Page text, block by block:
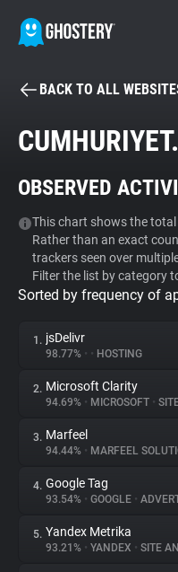
BECOME
Tracker & Ad Blocker
WhoTracks.Me
Privacy Digest
About
Trackers
Websites
BACK TO ALL
OBSERVED
This chart shows the
Rather than an exact
trackers seen over
Filter the list by category
Sorted by frequency of
1. jsDelivr
98.77% • • HOSTING
2. Microsoft Clarity
94.69% • MICROSOFT •
3. Marfeel
94.44% • MARFEEL
4. Google Tag
93.54% • GOOGLE •
5. Yandex Metrika
93.21% • YANDEX • SITE